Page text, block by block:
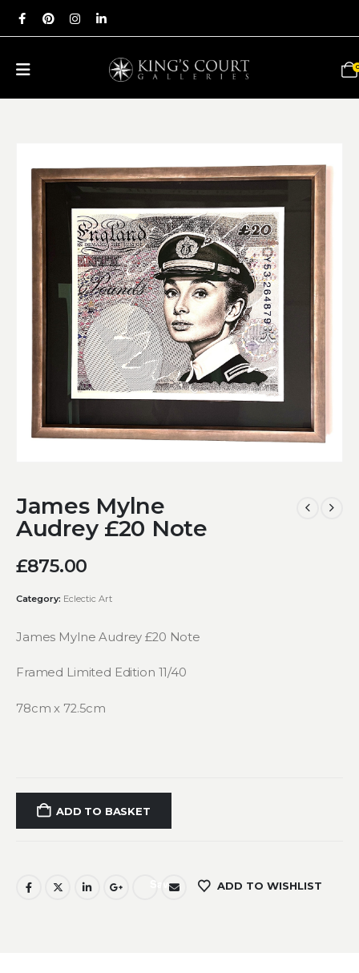
0
James Mylne
Audrey £20 Note
£875.00
Category: Eclectic Art
James Mylne Audrey £20 Note
Framed Limited Edition 11/40
78cm x 72.5cm
ADD TO BASKET
Save ADD TO WISHLIST